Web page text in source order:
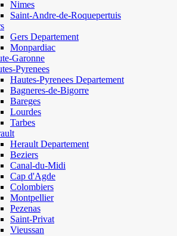
Nimes
Saint-Andre-de-Roquepertuis
Gers Departement
Monpardiac
Garonne
Pyrenees
Hautes-Pyrenees Departement
Bagneres-de-Bigorre
Bareges
Lourdes
Tarbes
Herault Departement
Beziers
Canal-du-Midi
Cap d'Agde
Colombiers
Montpellier
Pezenas
Saint-Privat
Vieussan